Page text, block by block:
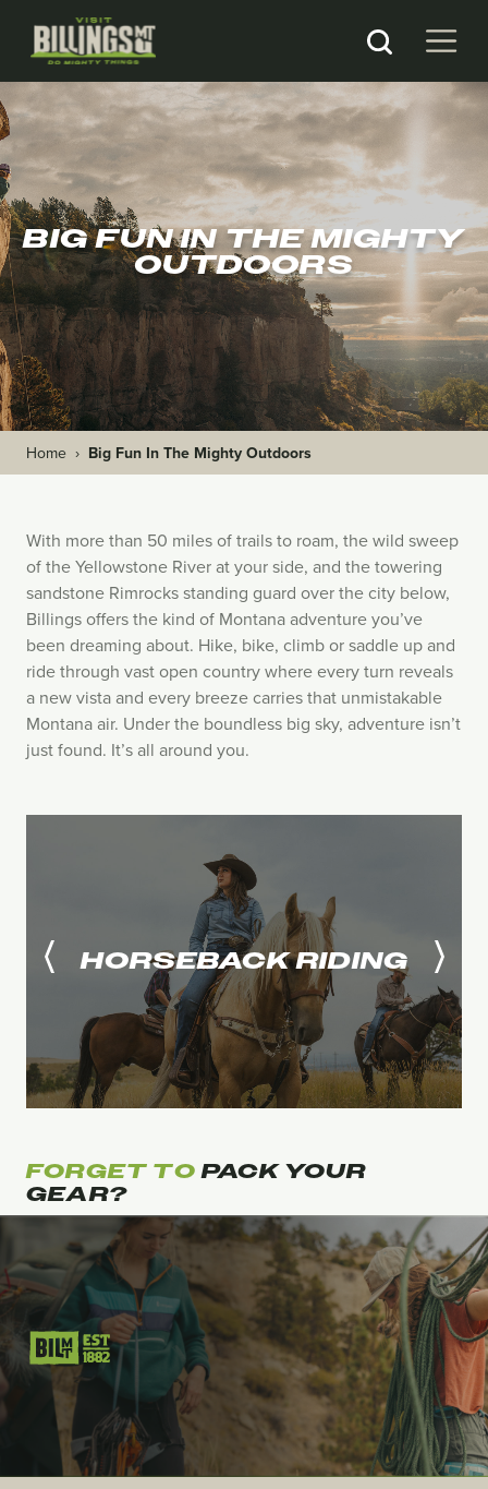
BIG FUN IN THE MIGHTY
OUTDOORS
Home › Big Fun In The Mighty Outdoors
With more than 50 miles of trails to roam, the wild sweep
of the Yellowstone River at your side, and the towering
sandstone Rimrocks standing guard over the city below,
Billings offers the kind of Montana adventure you’ve
been dreaming about. Hike, bike, climb or saddle up and
ride through vast open country where every turn reveals
a new vista and every breeze carries that unmistakable
Montana air. Under the boundless big sky, adventure isn’t
just found. It’s all around you.
HORSEBACK RIDING
FORGET TO PACK YOUR
GEAR?